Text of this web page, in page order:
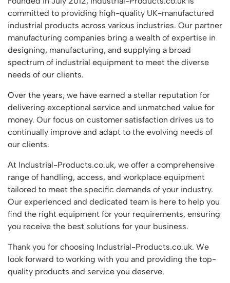
Featured Products
Mobile Safety Steps
Pallet Trucks - Pump Trucks
Platform / Plate and Sheet Handling
Sack Trucks & Stairclimbers
Trucks & Trolleys
Download Catalogue
committed to providing high-quality UK-manufactured
industrial products across various industries. Our partner
manufacturing companies bring a wealth of expertise in
designing, manufacturing, and supplying a broad
spectrum of industrial equipment to meet the diverse
needs of our clients.
Over the years, we have earned a stellar reputation for
delivering exceptional service and unmatched value for
money. Our focus on customer satisfaction drives us to
continually improve and adapt to the evolving needs of
our clients.
At Industrial-Products.co.uk, we offer a comprehensive
range of handling, access, and workplace equipment
tailored to meet the specific demands of your industry.
Our experienced and dedicated team is here to help you
find the right equipment for your requirements, ensuring
you receive the best solutions for your business.
Thank you for choosing Industrial-Products.co.uk. We
look forward to working with you and providing the top-
quality products and service you deserve.